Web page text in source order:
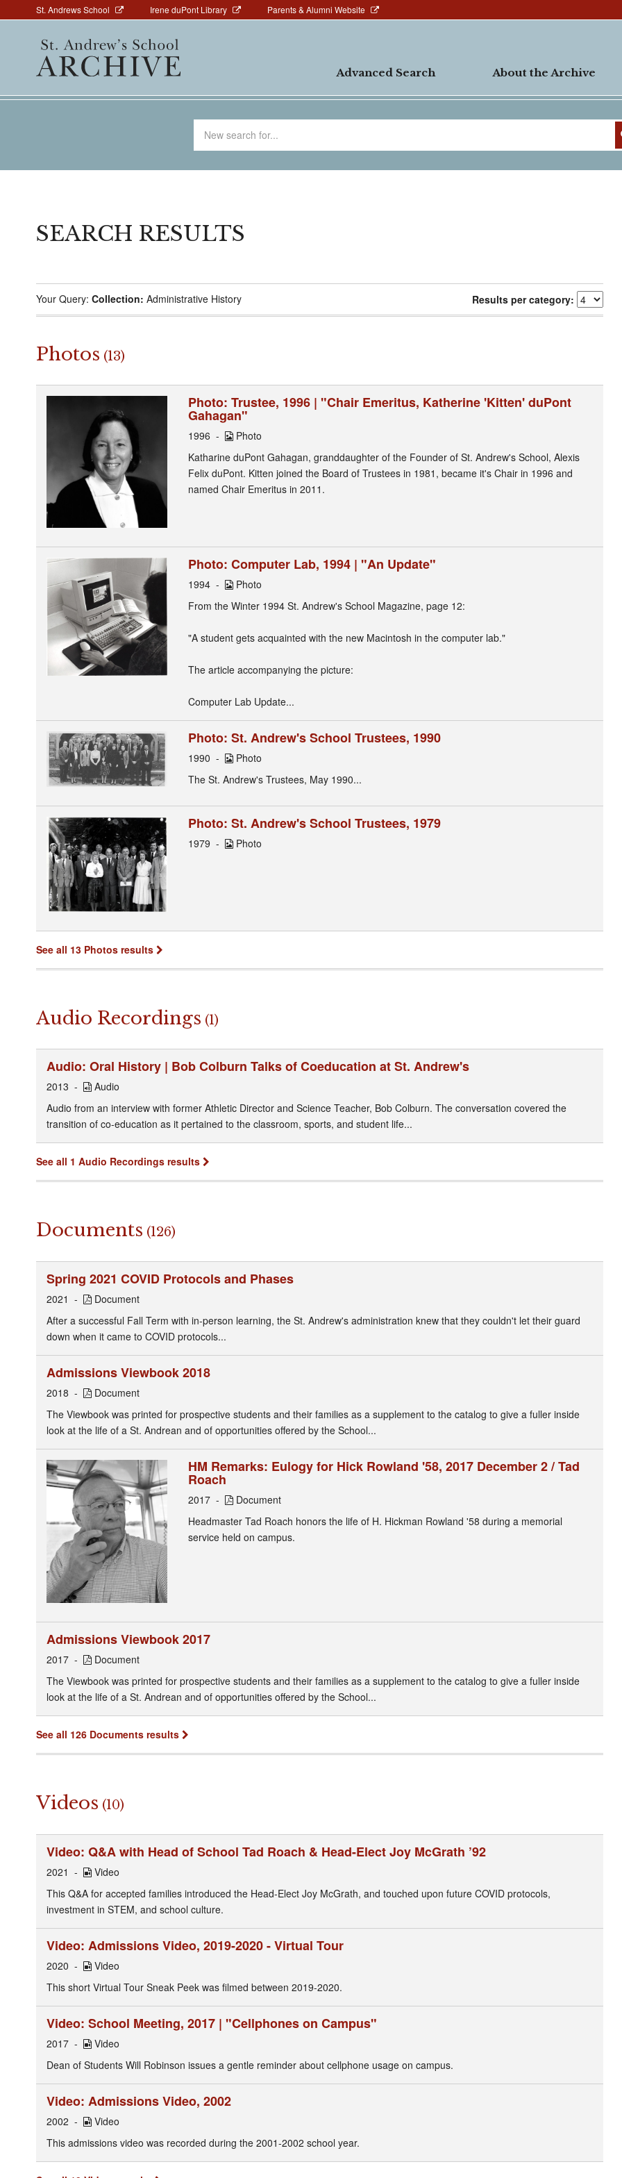
to
Above
St. Andrews School Irene duPont Library Parents & Alumni Website
navigation
Advanced Search About the Archive
SEARCH RESULTS
Your Query: Collection: Administrative History Results per category:
Photos (13)
Photo: Trustee, 1996 | "Chair Emeritus, Katherine 'Kitten' duPont
Gahagan"
1996
Photo
Katharine duPont Gahagan, granddaughter of the Founder of St. Andrew's School, Alexis
Felix duPont. Kitten joined the Board of Trustees in 1981, became it's Chair in 1996 and
named Chair Emeritus in 2011.
Photo: Computer Lab, 1994 | "An Update"
1994
Photo
From the Winter 1994 St. Andrew's School Magazine, page 12:
"A student gets acquainted with the new Macintosh in the computer lab."
The article accompanying the picture:
Computer Lab Update...
Photo: St. Andrew's School Trustees, 1990
1990
Photo
The St. Andrew's Trustees, May 1990...
Photo: St. Andrew's School Trustees, 1979
1979 Photo
See all 13 Photos results
Audio Recordings (1)
Audio: Oral History | Bob Colburn Talks of Coeducation at St. Andrew's
2013
Audio
Audio from an interview with former Athletic Director and Science Teacher, Bob Colburn. The conversation covered the
transition of co-education as it pertained to the classroom, sports, and student life...
See all 1 Audio Recordings results
Documents (126)
Spring 2021 COVID Protocols and Phases
2021
Document
After a successful Fall Term with in-person learning, the St. Andrew's administration knew that they couldn't let their guard
down when it came to COVID protocols...
Admissions Viewbook 2018
2018
Document
The Viewbook was printed for prospective students and their families as a supplement to the catalog to give a fuller inside
look at the life of a St. Andrean and of opportunities offered by the School...
HM Remarks: Eulogy for Hick Rowland '58, 2017 December 2 / Tad
Roach
2017
Document
Headmaster Tad Roach honors the life of H. Hickman Rowland '58 during a memorial
service held on campus.
Admissions Viewbook 2017
2017
Document
The Viewbook was printed for prospective students and their families as a supplement to the catalog to give a fuller inside
look at the life of a St. Andrean and of opportunities offered by the School...
See all 126 Documents results
Videos (10)
Video: Q&A with Head of School Tad Roach & Head-Elect Joy McGrath ’92
2021
Video
This Q&A for accepted families introduced the Head-Elect Joy McGrath, and touched upon future COVID protocols,
investment in STEM, and school culture.
Video: Admissions Video, 2019-2020 - Virtual Tour
2020
Video
This short Virtual Tour Sneak Peek was filmed between 2019-2020.
Video: School Meeting, 2017 | "Cellphones on Campus"
2017
Video
Dean of Students Will Robinson issues a gentle reminder about cellphone usage on campus.
Video: Admissions Video, 2002
2002
Video
This admissions video was recorded during the 2001-2002 school year.